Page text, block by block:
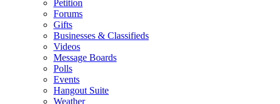
Petition
Forums
Gifts
Businesses & Classifieds
Videos
Message Boards
Polls
Events
Hangout Suite
Weather